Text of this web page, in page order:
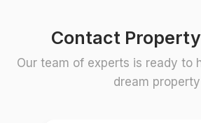
Contact
Our team of experts is ready to
dream property